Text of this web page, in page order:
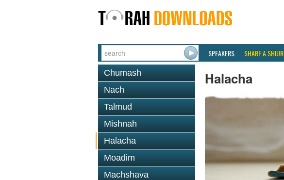
SPEAKERS SHARE A SHIUR
Chumash
Nach
Talmud
Mishnah
Halacha
Moadim
Machshava
Halacha